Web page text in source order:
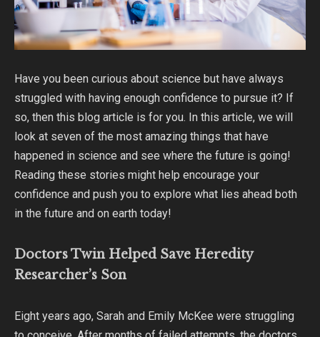
Have you been curious about science but have always
struggled with having enough confidence to pursue it? If
so, then this blog article is for you. In this article, we will
look at seven of the most amazing things that have
happened in science and see where the future is going!
Reading these stories might help encourage your
confidence and push you to explore what lies ahead both
in the future and on earth today!
Doctors Twin Helped Save Heredity
Researcher’s Son
Eight years ago, Sarah and Emily McKee were struggling